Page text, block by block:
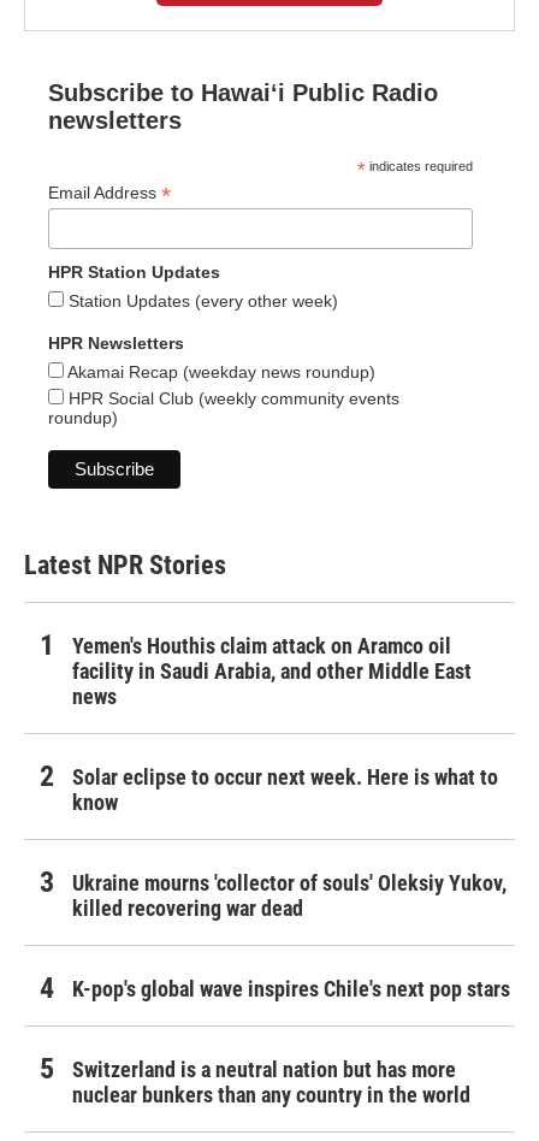
Subscribe to Hawaiʻi Public Radio
newsletters
* indicates required
Email Address *
HPR Station Updates
Station Updates (every other week)
HPR Newsletters
Akamai Recap (weekday news roundup)
HPR Social Club (weekly community events
roundup)
Latest NPR Stories
Yemen's Houthis claim attack on Aramco oil
facility in Saudi Arabia, and other Middle East
news
Solar eclipse to occur next week. Here is what to
know
Ukraine mourns 'collector of souls' Oleksiy Yukov,
killed recovering war dead
K-pop's global wave inspires Chile's next pop stars
Switzerland is a neutral nation but has more
nuclear bunkers than any country in the world